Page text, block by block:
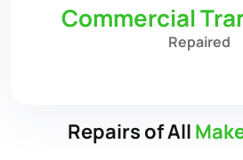
Commercial
Repaired
Repairs of All